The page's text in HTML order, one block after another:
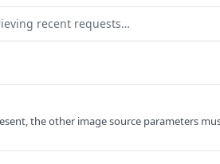
recent requests…
the other image source parameters